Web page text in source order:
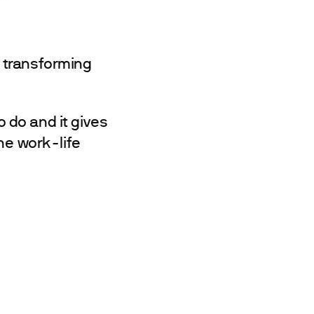
do and it gives
work-life